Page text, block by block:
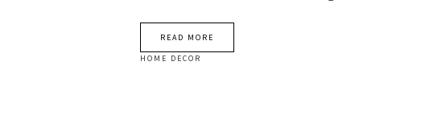
READ MORE
HOME DECOR